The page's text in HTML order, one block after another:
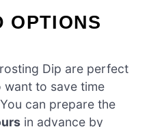
OPTIONS
Dip are perfect
to save time
can prepare the
in advance by